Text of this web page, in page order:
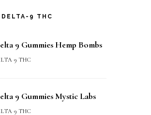
DELTA-9 THC
9 Gummies Hemp Bombs
9 THC
9 Gummies Mystic Labs
9 THC